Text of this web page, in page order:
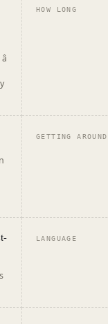
HOW LONG
GETTING AROUND
LANGUAGE